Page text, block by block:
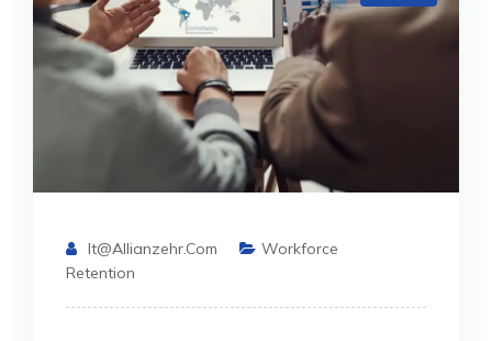
It@allianzehr.com
Workforce
Retention